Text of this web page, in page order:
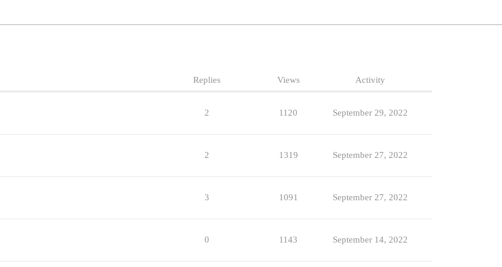
Replies Views Activity
2 1120 September 29, 2022
2 1319 September 27, 2022
3 1091 September 27, 2022
0 1143 September 14, 2022